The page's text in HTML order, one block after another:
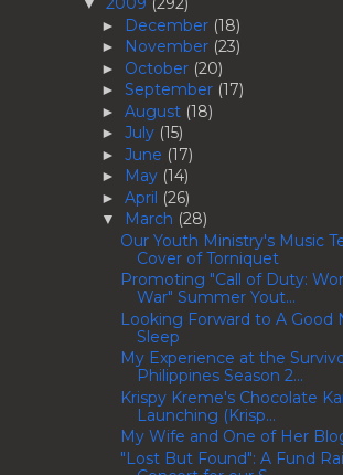
▼
► December (18)
► November (23)
► October (20)
► September (17)
► August (18)
► July (15)
► June (17)
► May (14)
► April (26)
▼ March (28)
Our Youth Ministry's Music
Cover of Torniquet
Promoting "Call of Duty:
War" Summer Yout...
Looking Forward to A Good
Sleep
My Experience at the
Philippines Season 2...
Krispy Kreme's Chocolate
Launching (Krisp...
My Wife and One of Her
"Lost But Found": A Fund